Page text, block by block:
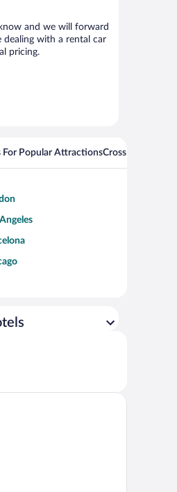
and we will forward
dealing with a rental car
pricing.
For Popular AttractionsCross Country